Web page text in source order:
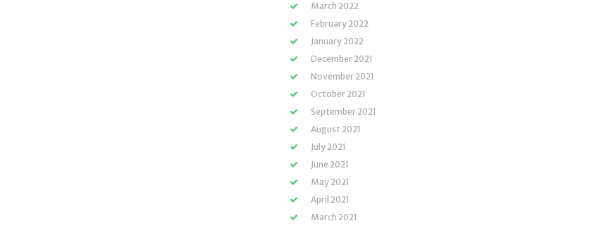
March 2022
February 2022
January 2022
December 2021
November 2021
October 2021
September 2021
August 2021
July 2021
June 2021
May 2021
April 2021
March 2021